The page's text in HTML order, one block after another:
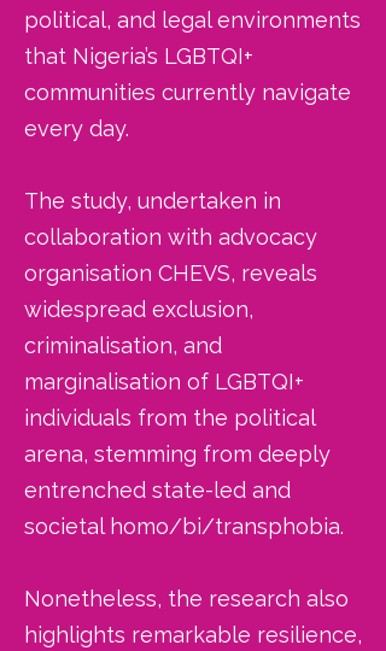
political, and legal environments
that Nigeria’s LGBTQI+
communities currently navigate
every day.
The study, undertaken in
collaboration with advocacy
organisation CHEVS, reveals
widespread exclusion,
criminalisation, and
marginalisation of LGBTQI+
individuals from the political
arena, stemming from deeply
entrenched state-led and
societal homo/bi/transphobia.
Nonetheless, the research also
highlights remarkable resilience,